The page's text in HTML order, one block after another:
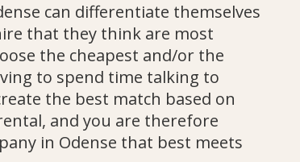
can differentiate themselves
that they think are most
the cheapest and/or the
to spend time talking to
the best match based on
and you are therefore
in Odense that best meets